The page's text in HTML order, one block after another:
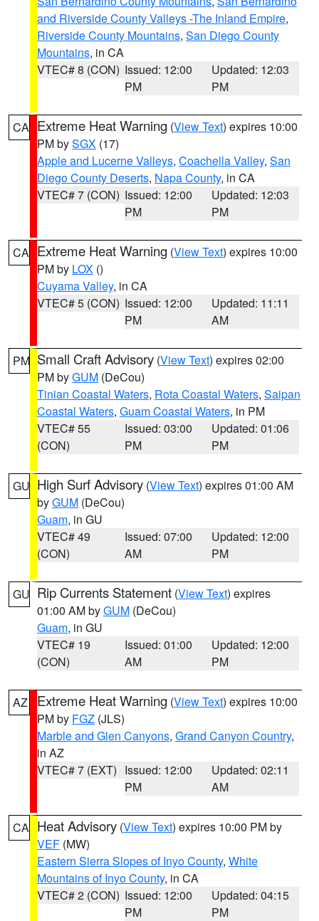
and Riverside County Valleys -The Inland Empire,
Riverside County Mountains, San Diego County
Mountains, in CA
VTEC# 8 (CON) Issued: 12:00
PM
Updated: 12:03
PM
CA Extreme Heat Warning (View Text) expires 10:00
PM bySGX (17)
Apple and Lucerne Valleys, Coachella Valley, San
Diego County Deserts, Napa County, in CA
VTEC# 7 (CON) Issued: 12:00
PM
Updated: 12:03
PM
CA Extreme Heat Warning (View Text) expires 10:00
PM by LOX ()
Cuyama Valley, in CA
VTEC# 5 (CON) Issued: 12:00
PM
Updated: 11:11
AM
PM Small Craft Advisory (View Text) expires 02:00
PM byGUM (DeCou)
Tinian Coastal Waters, Rota Coastal Waters, Saipan
Coastal Waters, Guam Coastal Waters, in PM
VTEC# 55
(CON)
Issued: 03:00
PM
Updated: 01:06
PM
GU High Surf Advisory (View Text) expires 01:00 AM
byGUM (DeCou)
Guam, in GU
VTEC# 49
(CON)
Issued: 07:00
AM
Updated: 12:00
PM
GU Rip Currents Statement (View Text) expires
01:00 AM byGUM (DeCou)
Guam, in GU
VTEC# 19
(CON)
Issued: 01:00
AM
Updated: 12:00
PM
AZ Extreme Heat Warning (View Text) expires 10:00
PM by FGZ (JLS)
Marble and Glen Canyons, Grand Canyon Country,
in AZ
VTEC# 7 (EXT) Issued: 12:00
PM
Updated: 02:11
AM
CA Heat Advisory (View Text) expires 10:00 PM by
VEF (MW)
Eastern Sierra Slopes of Inyo County, White
Mountains of Inyo County, in CA
VTEC# 2 (CON) Issued: 12:00
PM
Updated: 04:15
PM